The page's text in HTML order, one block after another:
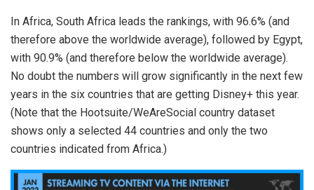
In Africa, South Africa leads the rankings, with 96.6% (and
therefore above the worldwide average), followed by Egypt,
with 90.9% (and therefore below the worldwide average).
No doubt the numbers will grow significantly in the next few
years in the six countries that are getting Disney+ this year.
(Note that the Hootsuite/WeAreSocial country dataset
shows only a selected 44 countries and only the two
countries indicated from Africa.)